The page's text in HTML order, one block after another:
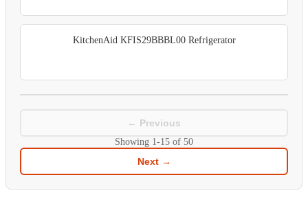
KitchenAid KFIS29BBBL00 Refrigerator
← Previous
Showing 1-15 of 50
Next →